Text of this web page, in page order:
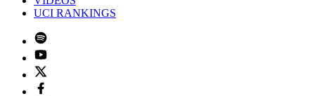
UCI RANKINGS